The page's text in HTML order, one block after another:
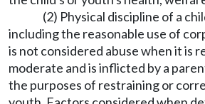
(2) Physical discipline of a
including the reasonable use of
is not considered abuse when it is
moderate and is inflicted by a
the purposes of restraining or